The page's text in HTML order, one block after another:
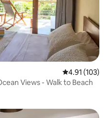
4.91 out of 5
4.91 (103)
Views - Walk to Beach